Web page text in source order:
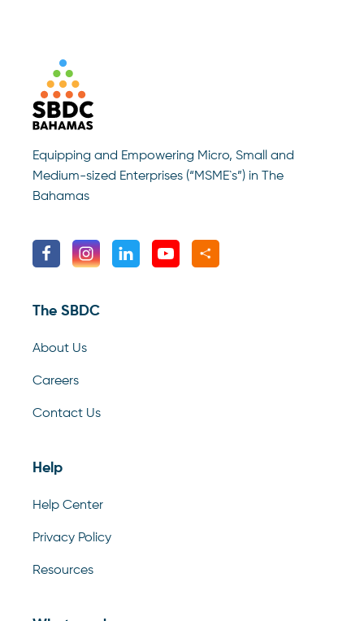
Equipping and Empowering Micro, Small and
Medium-sized Enterprises (“MSME`s”) in The
Bahamas
The SBDC
About Us
Careers
Contact Us
Help
Help Center
Privacy Policy
Resources